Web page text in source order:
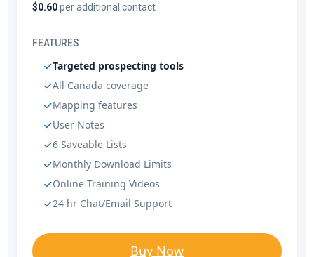
$0.60per additional contact
FEATURES
Targeted prospecting tools
All Canada coverage
Mapping features
User Notes
6 Saveable Lists
Monthly Download Limits
Online Training Videos
24 hr Chat/Email Support
Buy Now